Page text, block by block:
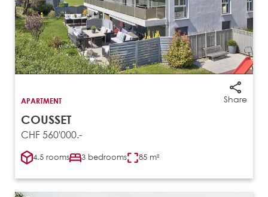
Share
APARTMENT
COUSSET
CHF 560'000.-
4.5 rooms 3 bedrooms 85 m²